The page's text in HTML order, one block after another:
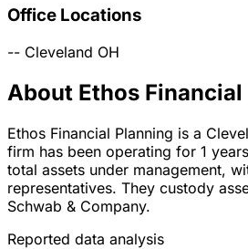
Office Locations
-- Cleveland OH
About Ethos
Ethos Financial Planning is a
firm has been operating for 1
total assets under management,
representatives. They custody
Schwab & Company.
Reported data analysis